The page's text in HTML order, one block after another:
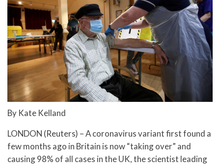
By Kate Kelland
LONDON (Reuters) – A coronavirus variant first found a
few months ago in Britain is now “taking over” and
causing 98% of all cases in the UK, the scientist leading